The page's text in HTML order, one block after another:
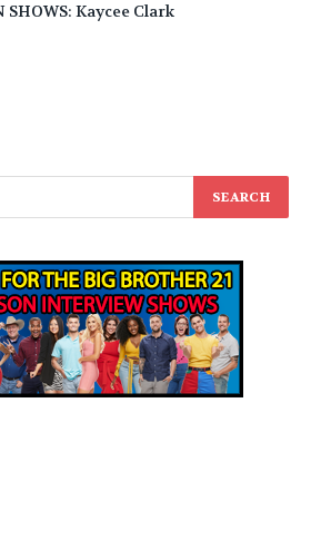
SHOWS: Kaycee Clark